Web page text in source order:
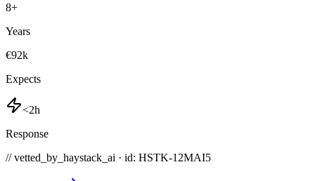
8+
Years
€92k
Expects
<2h
Response
// vetted_by_haystack_ai · id: HSTK-12MAI5